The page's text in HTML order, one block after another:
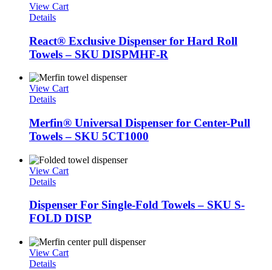
View Cart
Details
React® Exclusive Dispenser for Hard Roll
Towels – SKU DISPMHF-R
View Cart
Details
Merfin® Universal Dispenser for Center-Pull
Towels – SKU 5CT1000
View Cart
Details
Dispenser For Single-Fold Towels – SKU S-
FOLD DISP
View Cart
Details